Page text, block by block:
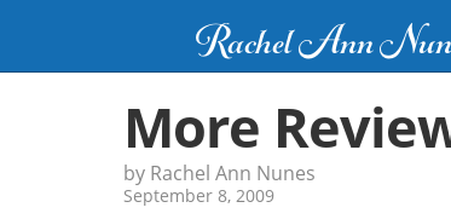
Rachel Ann
More
by Rachel Ann Nunes
September 8, 2009